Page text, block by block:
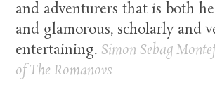
and adventurers that is both
and glamorous, scholarly and
entertaining. Simon Sebag
ofThe Romanovs